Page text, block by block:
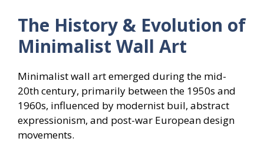
The History & Evolution of
Minimalist Wall Art
Minimalist wall art emerged during the mid-
20th century, primarily between the 1950s and
1960s, influenced by modernist buil, abstract
expressionism, and post-war European design
movements.